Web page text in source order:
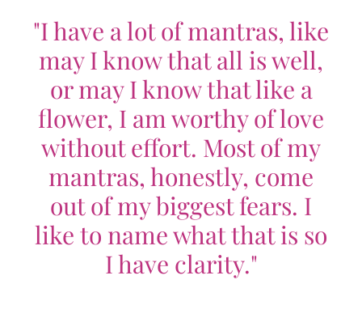
"I have a lot of mantras, like
may I know that all is well,
or may I know that like a
flower, I am worthy of love
without effort. Most of my
mantras, honestly, come
out of my biggest fears. I
like to name what that is so
I have clarity."